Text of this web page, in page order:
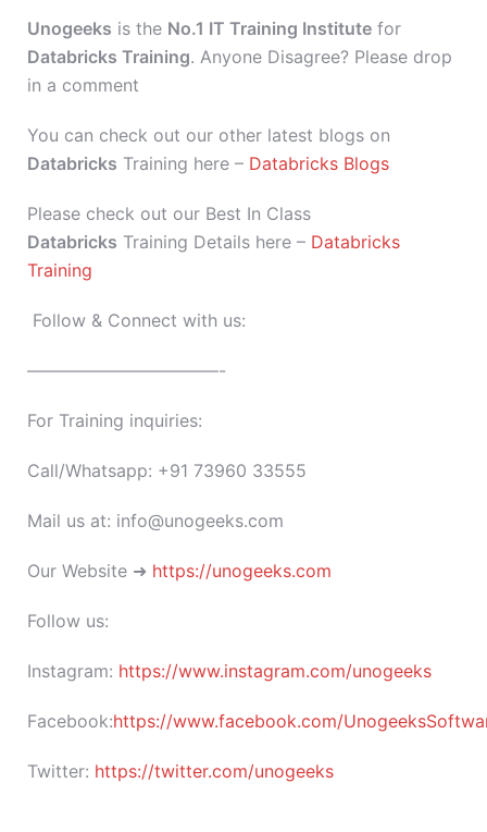
Unogeeks is the No.1 IT Training Institute for
Databricks Training. Anyone Disagree? Please drop
in a comment
You can check out our other latest blogs on
Databricks Training here – Databricks Blogs
Please check out our Best In Class
Databricks Training Details here – Databricks
Training
Follow & Connect with us:
———————————-
For Training inquiries:
Call/Whatsapp: +91 73960 33555
Mail us at: info@unogeeks.com
Our Website ➜ https://unogeeks.com
Follow us:
Instagram: https://www.instagram.com/unogeeks
Facebook:https://www.facebook.com/
Twitter: https://twitter.com/unogeeks